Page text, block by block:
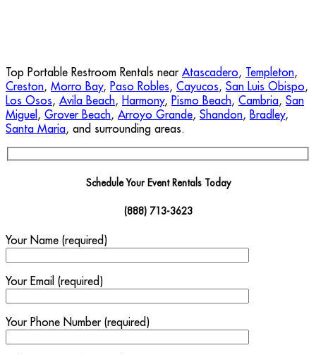
Top Portable Restroom Rentals near Atascadero, Templeton,
Creston, Morro Bay, Paso Robles, Cayucos, San Luis Obispo,
Los Osos, Avila Beach, Harmony, Pismo Beach, Cambria, San
Miguel , Grover Beach, Arroyo Grande, Shandon, Bradley,
Santa Maria, and surrounding areas.
Schedule Your Event Rentals Today
(888) 713-3623
Your Name (required)
Your Email (required)
Your Phone Number (required)